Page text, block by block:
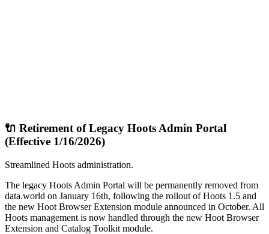
🔌 Retirement of Legacy Hoots Admin Portal
(Effective 1/16/2026)
Streamlined Hoots administration.
The legacy Hoots Admin Portal will be permanently removed from
data.world on January 16th, following the rollout of Hoots 1.5 and
the new Hoot Browser Extension module announced in October. All
Hoots management is now handled through the new Hoot Browser
Extension and Catalog Toolkit module.